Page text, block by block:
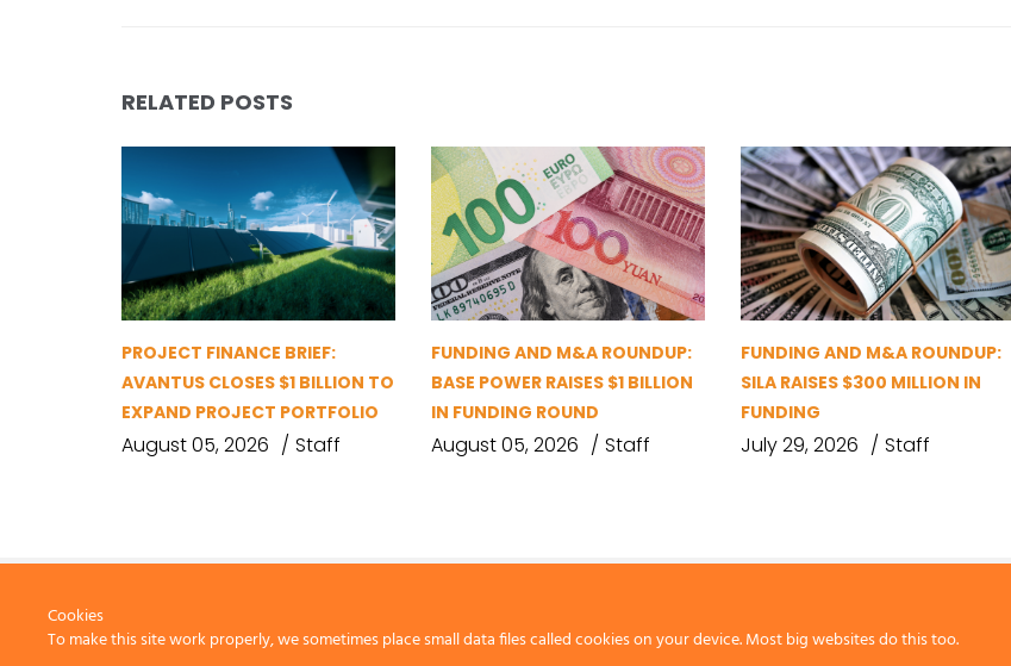
RELATED POSTS
PROJECT FINANCE BRIEF:
AVANTUS CLOSES $1 BILLION TO
EXPAND PROJECT PORTFOLIO
August 05, 2026 Staff
FUNDING AND M&A ROUNDUP:
BASE POWER RAISES $1 BILLION
IN FUNDING ROUND
August 05, 2026 Staff
FUNDING AND M&A ROUNDUP:
SILA RAISES $300 MILLION IN
FUNDING
July 29, 2026 Staff
Cookies
To make this site work properly, we sometimes place small data files called cookies on your device. Most big websites do this too.